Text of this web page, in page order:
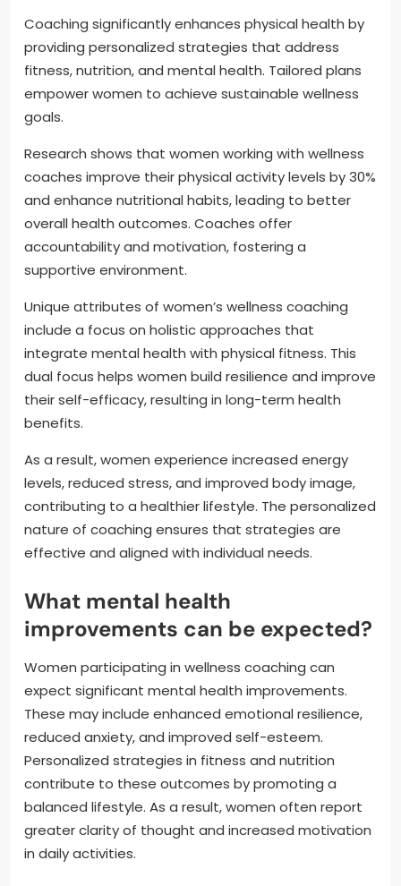
Coaching significantly enhances physical health by
providing personalized strategies that address
fitness, nutrition, and mental health. Tailored plans
empower women to achieve sustainable wellness
goals.
Research shows that women working with wellness
coaches improve their physical activity levels by 30%
and enhance nutritional habits, leading to better
overall health outcomes. Coaches offer
accountability and motivation, fostering a
supportive environment.
Unique attributes of women’s wellness coaching
include a focus on holistic approaches that
integrate mental health with physical fitness. This
dual focus helps women build resilience and improve
their self-efficacy, resulting in long-term health
benefits.
As a result, women experience increased energy
levels, reduced stress, and improved body image,
contributing to a healthier lifestyle. The personalized
nature of coaching ensures that strategies are
effective and aligned with individual needs.
What mental health
improvements can be expected?
Women participating in wellness coaching can
expect significant mental health improvements.
These may include enhanced emotional resilience,
reduced anxiety, and improved self-esteem.
Personalized strategies in fitness and nutrition
contribute to these outcomes by promoting a
balanced lifestyle. As a result, women often report
greater clarity of thought and increased motivation
in daily activities.